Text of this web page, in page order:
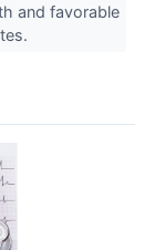
and favorable